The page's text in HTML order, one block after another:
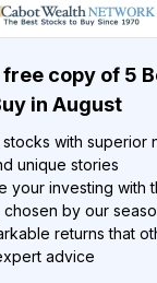
copy of 5
in August
with superior
unique stories
your investing with
by our
returns that
advice